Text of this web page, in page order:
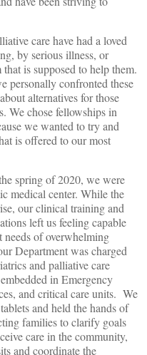
care have had a loved
by serious illness, or
is supposed to help them.
personally confronted these
alternatives for those
We chose fellowships in
we wanted to try and
is offered to our most
spring of 2020, we were
medical center. While the
our clinical training and
left us feeling capable
needs of overwhelming
Department was charged
and palliative care
in Emergency
and critical care units. We
and held the hands of
families to clarify goals
care in the community,
and coordinate the